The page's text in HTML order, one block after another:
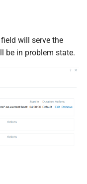
field will serve the
be in problem state.